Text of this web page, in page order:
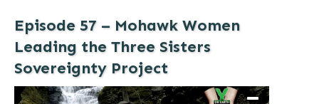
Episode 57 – Mohawk Women
Leading the Three Sisters
Sovereignty Project